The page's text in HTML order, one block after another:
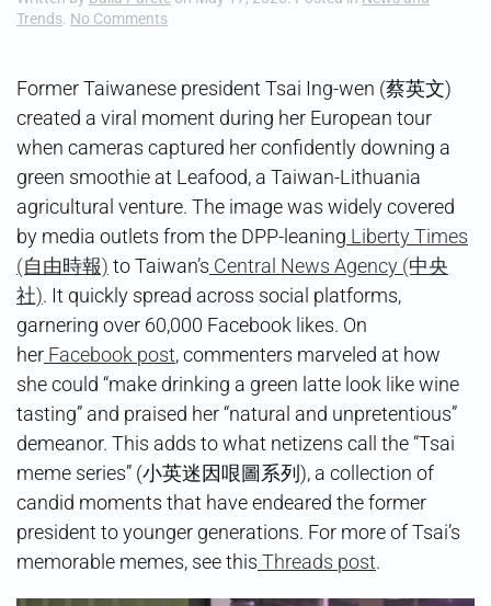
Trends. No Commentson
Former Taiwanese president Tsai Ing-wen (蔡英文)
created a viral moment during her European tour
when cameras captured her confidently downing a
green smoothie at Leafood, a Taiwan-Lithuania
agricultural venture. The image was widely covered
by media outlets from the DPP-leaning Liberty Times
(自由時報) to Taiwan’s Central News Agency (中央
社). It quickly spread across social platforms,
garnering over 60,000 Facebook likes. On
her Facebook post, commenters marveled at how
she could “make drinking a green latte look like wine
tasting” and praised her “natural and unpretentious”
demeanor. This adds to what netizens call the “Tsai
meme series” (小英迷因哏圖系列), a collection of
candid moments that have endeared the former
president to younger generations. For more of Tsai’s
memorable memes, see this Threads post.